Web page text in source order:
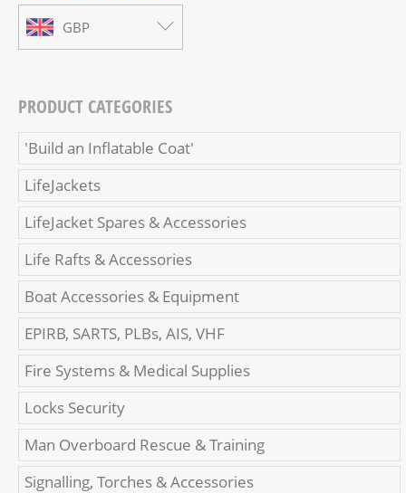
GBP
PRODUCT CATEGORIES
'Build an Inflatable Coat'
LifeJackets
LifeJacket Spares & Accessories
Life Rafts & Accessories
Boat Accessories & Equipment
EPIRB, SARTS, PLBs, AIS, VHF
Fire Systems & Medical Supplies
Locks Security
Man Overboard Rescue & Training
Signalling, Torches & Accessories